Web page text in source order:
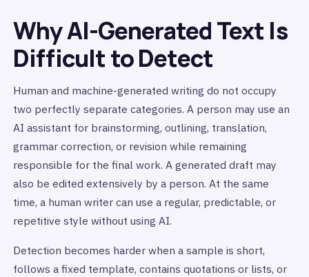
Why AI-Generated Text Is
Difficult to Detect
Human and machine-generated writing do not occupy
two perfectly separate categories. A person may use an
AI assistant for brainstorming, outlining, translation,
grammar correction, or revision while remaining
responsible for the final work. A generated draft may
also be edited extensively by a person. At the same
time, a human writer can use a regular, predictable, or
repetitive style without using AI.
Detection becomes harder when a sample is short,
follows a fixed template, contains quotations or lists, or